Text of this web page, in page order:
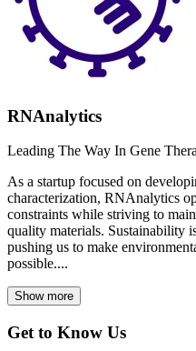
RNAnalytics
Leading The Way In Gene
As a startup focused on
characterization, RNAnalytics
constraints while striving to
quality materials. Sustainability
pushing us to make
possible....
Show more
Get to Know Us